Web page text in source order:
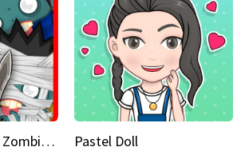
Platform Games Zombies vs Dracula Hunting Edition Pastel Doll